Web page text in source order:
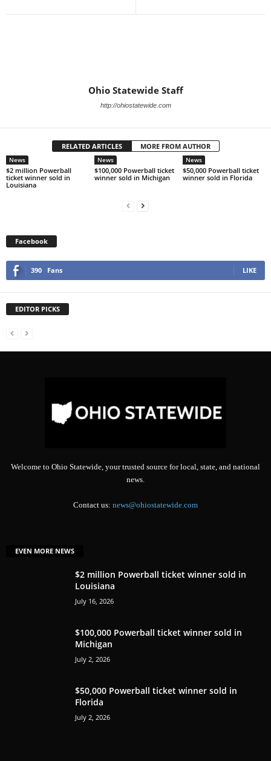
Ohio Statewide Staff
http://ohiostatewide.com
RELATED ARTICLES MORE FROM AUTHOR
News
$2 million Powerball
ticket winner sold in
Louisiana
News
$100,000 Powerball ticket
winner sold in Michigan
News
$50,000 Powerball ticket
winner sold in Florida
Facebook
390 Fans LIKE
EDITOR PICKS
Welcome to Ohio Statewide, your trusted source for local, state, and national
news.
Contact us: news@ohiostatewide.com
EVEN MORE NEWS
$2 million Powerball ticket winner sold in
Louisiana
July 16, 2026
$100,000 Powerball ticket winner sold in
Michigan
July 2, 2026
$50,000 Powerball ticket winner sold in
Florida
July 2, 2026